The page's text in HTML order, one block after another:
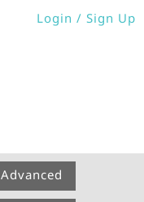
Login / Sign Up
Advanced